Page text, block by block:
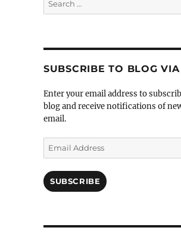
for:
SUBSCRIBE TO BLOG
Enter your email address to
blog and receive notifications of
email.
Email
Address
SUBSCRIBE